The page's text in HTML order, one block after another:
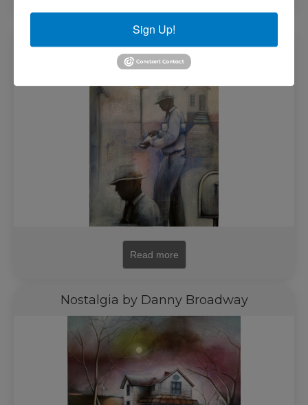
Morning Paper by Danny Broadway (SOLD)
Read more
Nostalgia by Danny Broadway
Sign Up!